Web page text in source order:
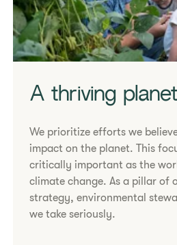
A thriving planet
We prioritize efforts we
impact on the planet. This
critically important as the
climate change. As a pillar of
strategy, environmental
we take seriously.